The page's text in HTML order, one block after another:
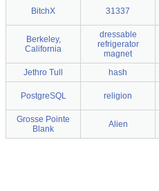
BitchX 31337
Berkeley,
California
dressable
refrigerator
magnet
Jethro Tull hash
PostgreSQL religion
Grosse Pointe
Blank
Alien